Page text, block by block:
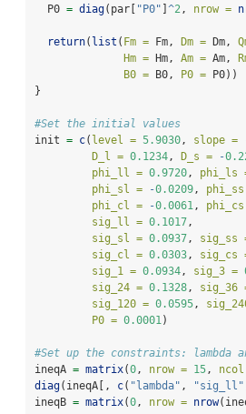
  P0
= diag(par[ "P0" ] ^2, nrow =
return( list ( Fm = Fm, Dm = Dm,
Hm = Hm, Am = Am,
B0 = B0, P0 = P0))
}
#Set the initial values
init = c( level = 5.9030, slope =
D_l = 0.1234, D_s = -
phi_ll = 0.9720, phi_ls
phi_sl =
-0.0209,
phi_cl =
-0.0061,
sig_ll = 0.1017,
sig_sl = 0.0937, sig_ss
sig_cl = 0.0303, sig_cs
sig_1 = 0.0934, sig_3 =
sig_24 = 0.1328, sig_36
sig_120 = 0.0595,
P0 = 0.0001)
#Set up the constraints: lambda
ineqA = matrix(0, nrow = 15,
diag(ineqA[, c( "lambda" , "sig_ll"
ineqB = matrix(0, nrow = nrow